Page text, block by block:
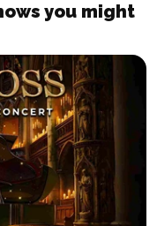
you might